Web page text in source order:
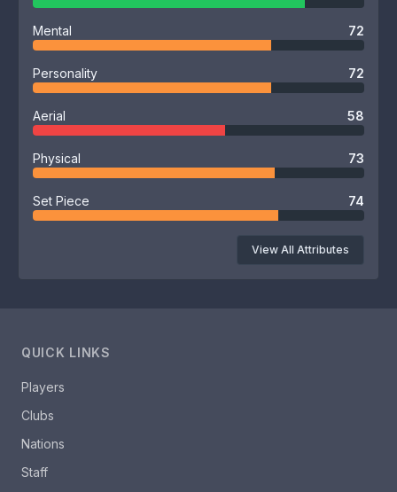
Mental 72
Personality 72
Aerial 58
Physical 73
Set Piece 74
View All Attributes
QUICK LINKS
Players
Clubs
Nations
Staff